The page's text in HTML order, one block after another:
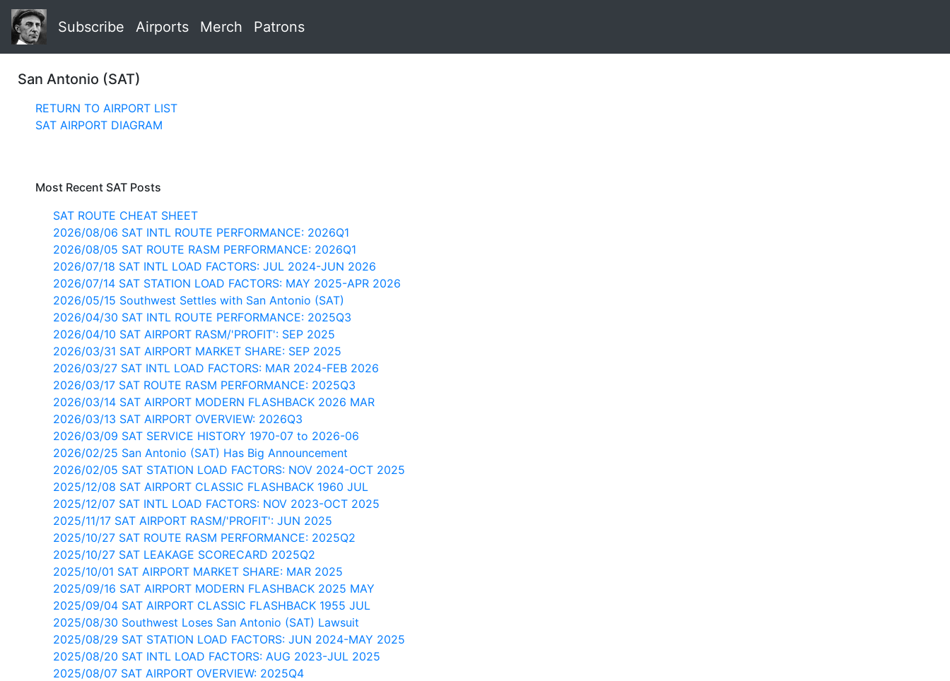
Subscribe Airports Merch Patrons
San Antonio (SAT)
RETURN TO AIRPORT LIST
SAT AIRPORT DIAGRAM
Most Recent SAT Posts
SAT ROUTE CHEAT SHEET
2026/08/06 SAT INTL ROUTE PERFORMANCE: 2026Q1
2026/08/05 SAT ROUTE RASM PERFORMANCE: 2026Q1
2026/07/18 SAT INTL LOAD FACTORS: JUL 2024-JUN 2026
2026/07/14 SAT STATION LOAD FACTORS: MAY 2025-APR 2026
2026/05/15 Southwest Settles with San Antonio (SAT)
2026/04/30 SAT INTL ROUTE PERFORMANCE: 2025Q3
2026/04/10 SAT AIRPORT RASM/'PROFIT': SEP 2025
2026/03/31 SAT AIRPORT MARKET SHARE: SEP 2025
2026/03/27 SAT INTL LOAD FACTORS: MAR 2024-FEB 2026
2026/03/17 SAT ROUTE RASM PERFORMANCE: 2025Q3
2026/03/14 SAT AIRPORT MODERN FLASHBACK 2026 MAR
2026/03/13 SAT AIRPORT OVERVIEW: 2026Q3
2026/03/09 SAT SERVICE HISTORY 1970-07 to 2026-06
2026/02/25 San Antonio (SAT) Has Big Announcement
2026/02/05 SAT STATION LOAD FACTORS: NOV 2024-OCT 2025
2025/12/08 SAT AIRPORT CLASSIC FLASHBACK 1960 JUL
2025/12/07 SAT INTL LOAD FACTORS: NOV 2023-OCT 2025
2025/11/17 SAT AIRPORT RASM/'PROFIT': JUN 2025
2025/10/27 SAT ROUTE RASM PERFORMANCE: 2025Q2
2025/10/27 SAT LEAKAGE SCORECARD 2025Q2
2025/10/01 SAT AIRPORT MARKET SHARE: MAR 2025
2025/09/16 SAT AIRPORT MODERN FLASHBACK 2025 MAY
2025/09/04 SAT AIRPORT CLASSIC FLASHBACK 1955 JUL
2025/08/30 Southwest Loses San Antonio (SAT) Lawsuit
2025/08/29 SAT STATION LOAD FACTORS: JUN 2024-MAY 2025
2025/08/20 SAT INTL LOAD FACTORS: AUG 2023-JUL 2025
2025/08/07 SAT AIRPORT OVERVIEW: 2025Q4